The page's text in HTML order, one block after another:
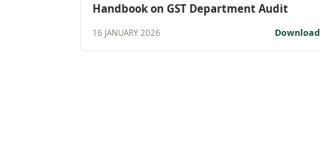
Handbook on GST Department Audit
16 JANUARY 2026 Download